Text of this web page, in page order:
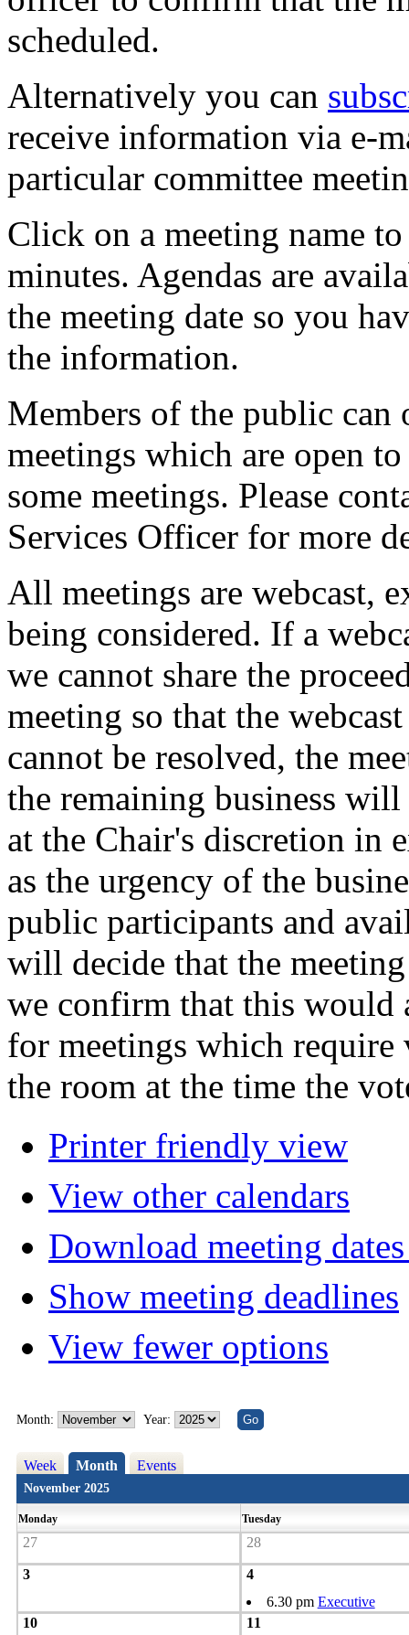
scheduled.
Alternatively you can
receive information via e-
particular committee
Click on a meeting name
minutes. Agendas are
the meeting date so you
the information.
Members of the public can
meetings which are open
some meetings. Please
Services Officer for more
All meetings are webcast,
being considered. If a
we cannot share the
meeting so that the
cannot be resolved, the
the remaining business
at the Chair's discretion in
as the urgency of the
public participants and
will decide that the
we confirm that this would
for meetings which
the room at the time the
Printer friendly view
View other calendars
Download meeting
Show meeting deadlines
View fewer options
Month: Year:
Week Month Events
November 2025
Monday Tuesday
27 28
3 4
6.30 pm Executive
10 11